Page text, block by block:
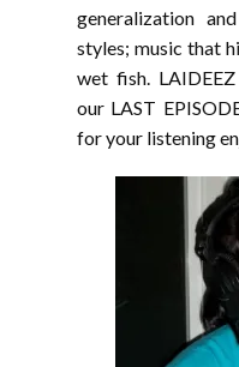
generalization
styles; music that
wet fish.
our LAST
for your listening